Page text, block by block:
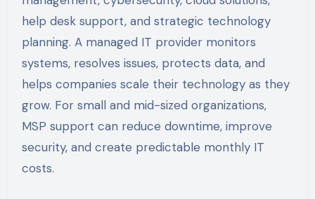
help desk support, and strategic technology
planning. A managed IT provider monitors
systems, resolves issues, protects data, and
helps companies scale their technology as they
grow. For small and mid-sized organizations,
MSP support can reduce downtime, improve
security, and create predictable monthly IT
costs.